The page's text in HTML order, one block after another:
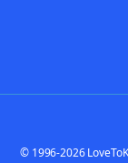
© 1996-2026